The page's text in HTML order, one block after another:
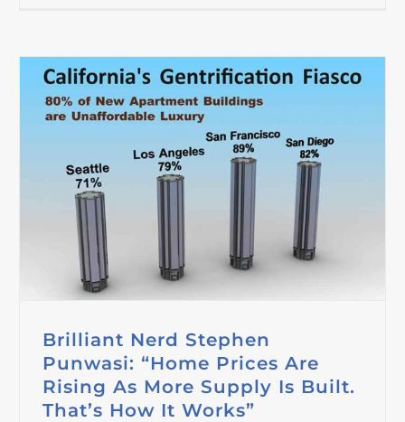
Brilliant Nerd Stephen
Punwasi: “Home Prices Are
Rising As More Supply Is Built.
That’s How It Works”